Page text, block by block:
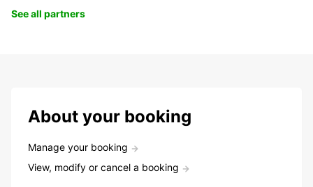
See all partners
About your booking
Manage your booking
View, modify or cancel a booking